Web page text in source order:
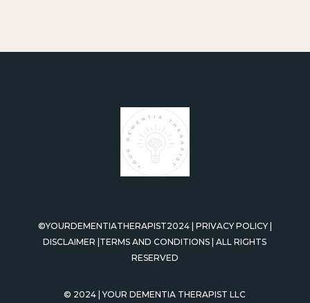
©YOURDEMENTIATHERAPIST2024 PRIVACY POLICY
DISCLAIMER TERMS AND CONDITIONS
ALL RIGHTS
RESERVED
© 2024 | YOUR DEMENTIA THERAPIST LLC